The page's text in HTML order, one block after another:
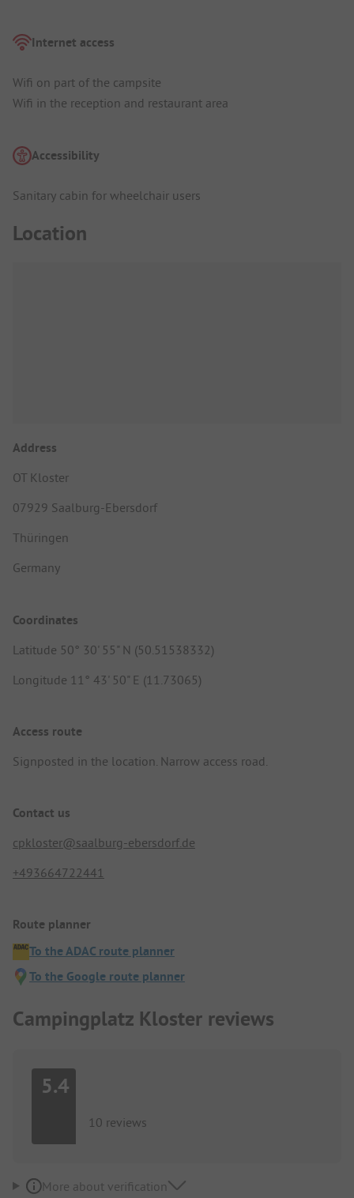
Internet access
Wifi on part of the campsite
Wifi in the reception and restaurant area
Accessibility
Sanitary cabin for wheelchair users
Location
Address
OT Kloster
07929 Saalburg-Ebersdorf
Thüringen
Germany
Coordinates
Latitude 50° 30' 55" N (50.51538332)
Longitude 11° 43' 50" E (11.73065)
Access route
Signposted in the location. Narrow access road.
Contact us
cpkloster@saalburg-ebersdorf.de
+493664722441
Route planner
To the ADAC route planner
To the Google route planner
Campingplatz Kloster reviews
5.4
10 reviews
More about verification